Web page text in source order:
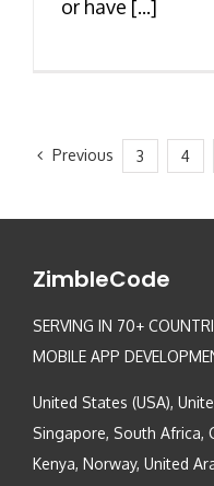
or have [...]
Previous 3 4
ZimbleCode
SERVING IN 70+
MOBILE APP
United States (USA),
Singapore, South Africa,
Kenya, Norway, United